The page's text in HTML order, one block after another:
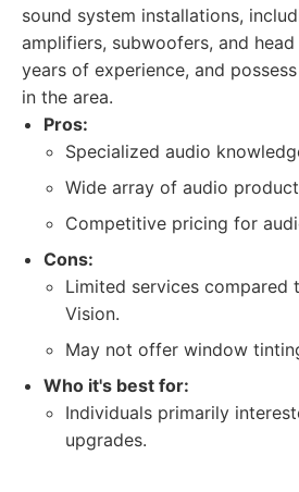
sound system installations,
amplifiers, subwoofers, and
years of experience, and
in the area.
Pros:
Specialized audio
Wide array of audio
Competitive pricing for
Cons:
Limited services compared
Vision.
May not offer window
Who it's best for:
Individuals primarily
upgrades.